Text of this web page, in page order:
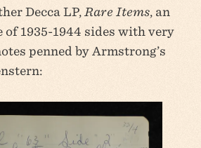
Decca LP, Rare Items, an
1935-1944 sides with very
penned by Armstrong’s